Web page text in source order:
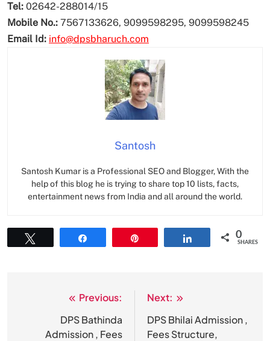
Tel: 02642-288014/15
Mobile No.: 7567133626, 9099598295, 9099598245
Email Id: info@dpsbharuch.com
Santosh
Santosh Kumar is a Professional SEO and Blogger, With the
help of this blog he is trying to share top 10 lists, facts,
entertainment news from India and all around the world.
0
SHARES
navigation
Previous:
DPS Bathinda
Admission , Fees
Next:
DPS Bhilai Admission ,
Fees Structure,